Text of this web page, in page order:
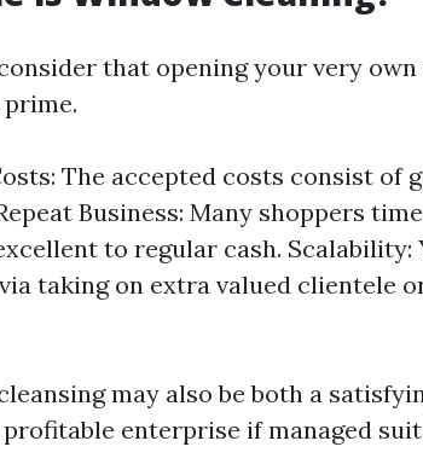
that opening your very
The accepted costs consist of
Business: Many shoppers
to regular cash. Scalability:
taking on extra valued clientele
may also be both a
enterprise if managed